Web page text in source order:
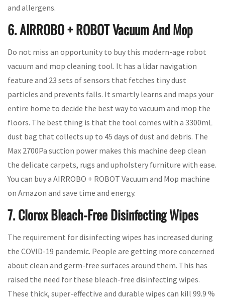
and allergens.
6. AIRROBO + ROBOT Vacuum And Mop
Do not miss an opportunity to buy this modern-age robot
vacuum and mop cleaning tool. It has a lidar navigation
feature and 23 sets of sensors that fetches tiny dust
particles and prevents falls. It smartly learns and maps your
entire home to decide the best way to vacuum and mop the
floors. The best thing is that the tool comes with a 3300mL
dust bag that collects up to 45 days of dust and debris. The
Max 2700Pa suction power makes this machine deep clean
the delicate carpets, rugs and upholstery furniture with ease.
You can buy a AIRROBO + ROBOT Vacuum and Mop machine
on Amazon and save time and energy.
7. Clorox Bleach-Free Disinfecting Wipes
The requirement for disinfecting wipes has increased during
the COVID-19 pandemic. People are getting more concerned
about clean and germ-free surfaces around them. This has
raised the need for these bleach-free disinfecting wipes.
These thick, super-effective and durable wipes can kill 99.9 %